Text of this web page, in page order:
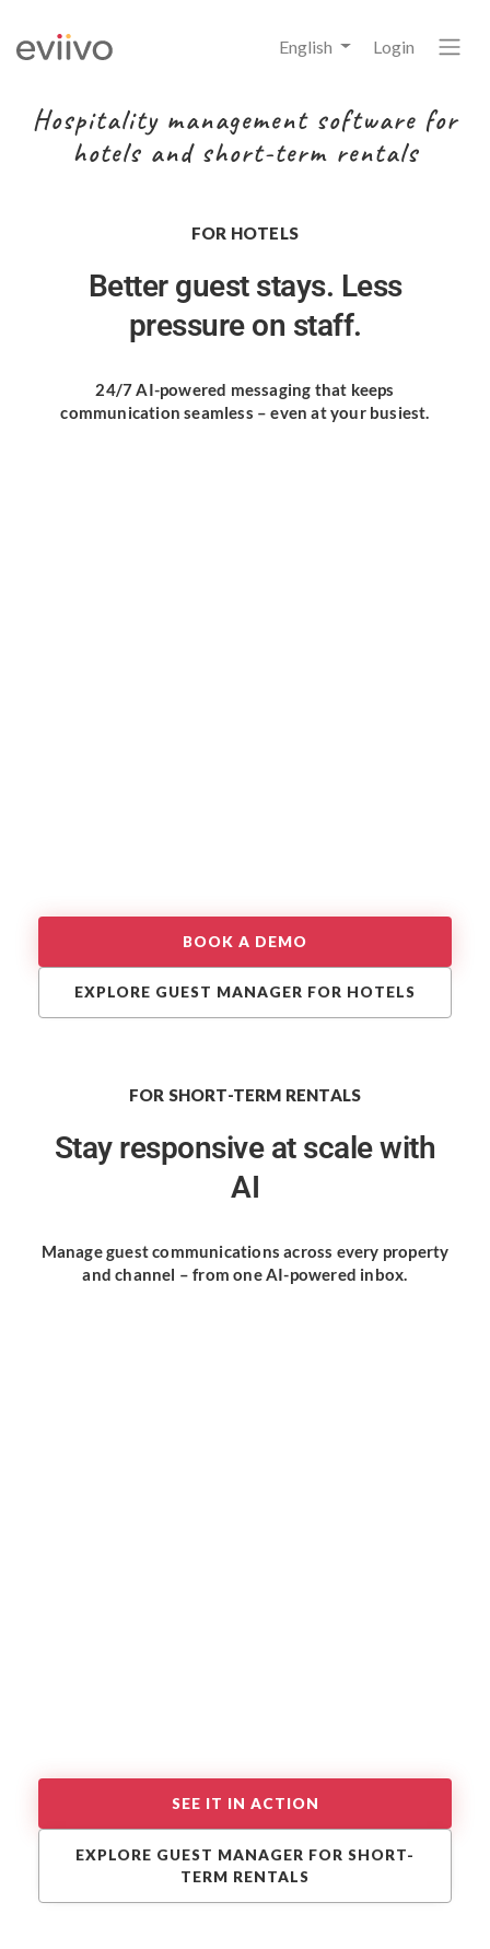
English Login
Hospitality management software for
hotels and short-term rentals
FOR HOTELS
Better guest stays. Less
pressure on staff.
24/7 AI-powered messaging that keeps
communication seamless – even at your busiest.
BOOK A DEMO
EXPLORE GUEST MANAGER FOR HOTELS
FOR SHORT-TERM RENTALS
Stay responsiveat scale with
AI
Manage guest communications across every property
and channel – from one AI-powered inbox.
SEE IT IN ACTION
EXPLORE GUEST MANAGER FOR SHORT-
TERM RENTALS